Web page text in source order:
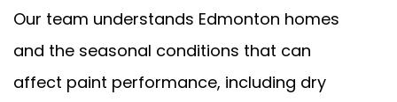
Our team understands Edmonton homes
and the seasonal conditions that can
affect paint performance, including dry